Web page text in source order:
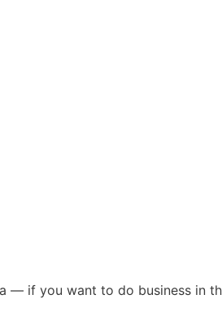
— if you want to do business in